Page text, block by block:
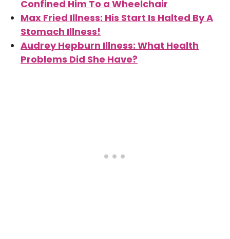
Confined Him To a Wheelchair
Max Fried Illness: His Start Is Halted By A
Stomach Illness!
Audrey Hepburn Illness: What Health
Problems Did She Have?